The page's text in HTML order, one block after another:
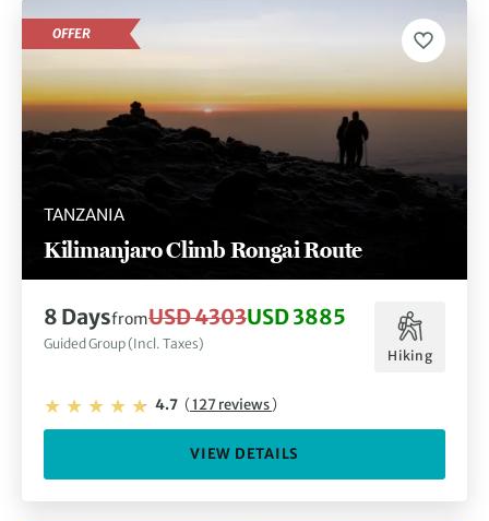
TANZANIA
Kilimanjaro Climb Rongai Route
OFFER
8 DaysfromUSD 4303USD 3885
Guided Group (Incl. Taxes)
Hiking
4.7 (127 reviews)
VIEW DETAILS